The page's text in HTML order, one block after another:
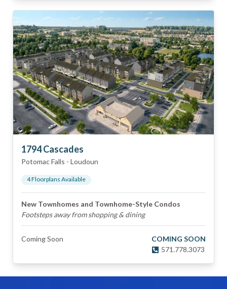
1794 Cascades
Potomac Falls - Loudoun
4Floorplans Available
New Townhomes and Townhome-Style Condos
Footsteps away from shopping & dining
Coming Soon
COMING SOON
571.778.3073